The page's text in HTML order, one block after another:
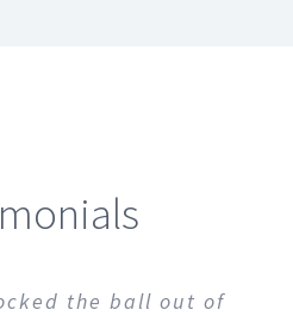
Easy to modify